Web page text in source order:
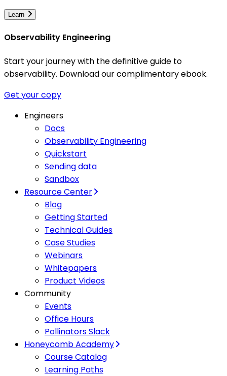
Learn
Observability Engineering
Start your journey with the definitive guide to
observability. Download our complimentary ebook.
Get your copy
Engineers
Docs
Observability Engineering
Quickstart
Sending data
Sandbox
Resource Center
Blog
Getting Started
Technical Guides
Case Studies
Webinars
Whitepapers
Product Videos
Community
Events
Office Hours
Pollinators Slack
Honeycomb Academy
Course Catalog
Learning Paths